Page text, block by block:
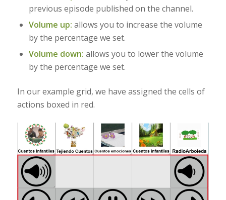
previous episode published on the channel.
Volume up: allows you to increase the volume
by the percentage we set.
Volume down: allows you to lower the volume
by the percentage we set.
In our example grid, we have assigned the cells of
actions boxed in red.